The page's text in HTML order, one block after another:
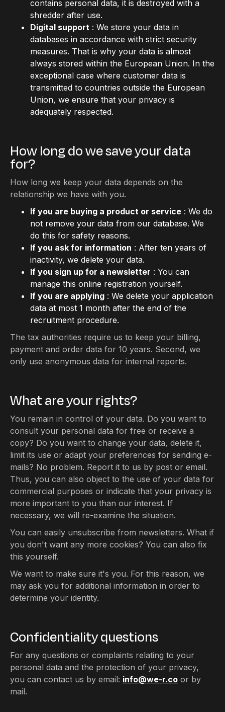
contains personal data, it is destroyed with a
shredder after use.
Digital support : We store your data in
databases in accordance with strict security
measures. That is why your data is almost
always stored within the European Union. In the
exceptional case where customer data is
transmitted to countries outside the European
Union, we ensure that your privacy is
adequately respected.
How long do we save your data
for?
How long we keep your data depends on the
relationship we have with you.
If you are buying a product or service : We do
not remove your data from our database. We
do this for safety reasons.
If you ask for information : After ten years of
inactivity, we delete your data.
If you sign up for a newsletter : You can
manage this online registration yourself.
If you are applying : We delete your application
data at most 1 month after the end of the
recruitment procedure.
The tax authorities require us to keep your billing,
payment and order data for 10 years. Second, we
only use anonymous data for internal reports.
What are your rights?
You remain in control of your data. Do you want to
consult your personal data for free or receive a
copy? Do you want to change your data, delete it,
limit its use or adapt your preferences for sending e-
mails? No problem. Report it to us by post or email.
Thus, you can also object to the use of your data for
commercial purposes or indicate that your privacy is
more important to you than our interest. If
necessary, we will re-examine the situation.
You can easily unsubscribe from newsletters. What if
you don't want any more cookies? You can also fix
this yourself.
We want to make sure it's you. For this reason, we
may ask you for additional information in order to
determine your identity.
Confidentiality questions
For any questions or complaints relating to your
personal data and the protection of your privacy,
you can contact us by email: info@we-r.co or by
mail.